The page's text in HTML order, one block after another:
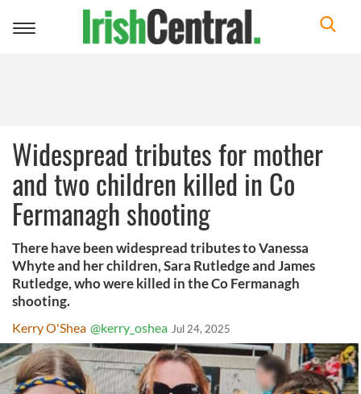
Toggle
Widespread tributes for mother
and two children killed in Co
Fermanagh shooting
There have been widespread tributes to Vanessa
Whyte and her children, Sara Rutledge and James
Rutledge, who were killed in the Co Fermanagh
shooting.
Kerry O'Shea @kerry_oshea Jul 24, 2025